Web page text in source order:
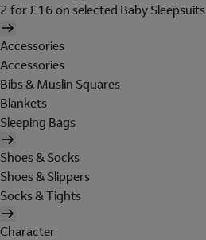
2 for £16 on selected Baby Sleepsuits
Accessories
Accessories
Bibs & Muslin Squares
Blankets
Sleeping Bags
Shoes & Socks
Shoes & Slippers
Socks & Tights
Character